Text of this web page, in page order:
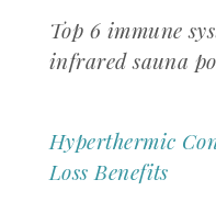
Top 6 immune
infrared sauna
Hyperthermic
Loss Benefits